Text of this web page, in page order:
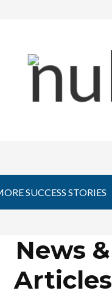
SUCCESS STORIES
News &
Articles